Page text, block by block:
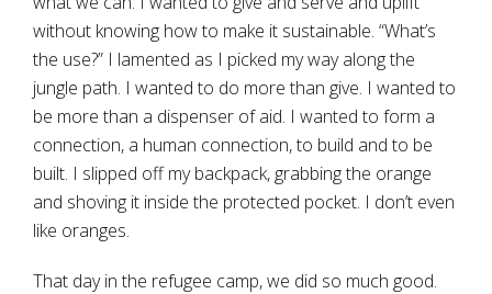
without knowing how to make it sustainable. “What’s
the use?” I lamented as I picked my way along the
jungle path. I wanted to do more than give. I wanted to
be more than a dispenser of aid. I wanted to form a
connection, a human connection, to build and to be
built. I slipped off my backpack, grabbing the orange
and shoving it inside the protected pocket. I don’t even
like oranges.
That day in the refugee camp, we did so much good.